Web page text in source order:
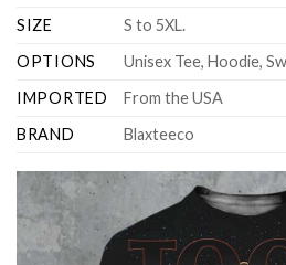
SIZE
S to 5XL.
OPTIONS
Unisex Tee, Hoodie,
IMPORTED
From the USA
BRAND
Blaxteeco